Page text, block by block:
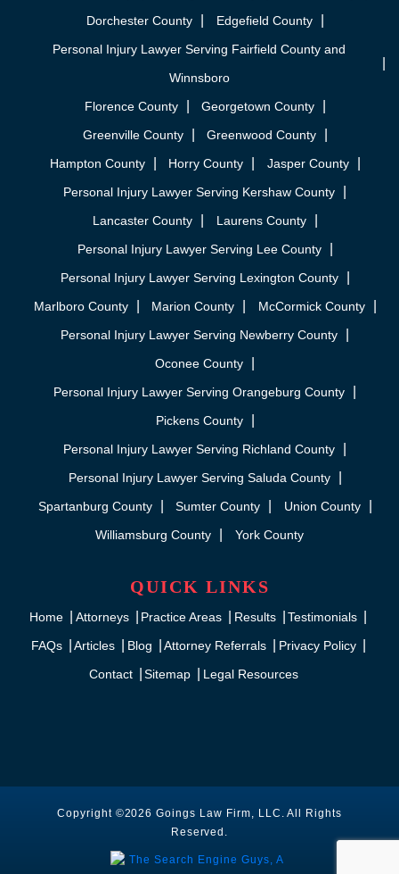
Dorchester County
Edgefield County
Personal Injury Lawyer Serving Fairfield County and
Winnsboro
Florence County
Georgetown County
Greenville County
Greenwood County
Hampton County
Horry County
Jasper County
Personal Injury Lawyer Serving Kershaw County
Lancaster County
Laurens County
Personal Injury Lawyer Serving Lee County
Personal Injury Lawyer Serving Lexington County
Marlboro County
Marion County
McCormick County
Personal Injury Lawyer Serving Newberry County
Oconee County
Personal Injury Lawyer Serving Orangeburg County
Pickens County
Personal Injury Lawyer Serving Richland County
Personal Injury Lawyer Serving Saluda County
Spartanburg County
Sumter County
Union County
Williamsburg County
York County
QUICK LINKS
Home Attorneys Practice Areas Results
Testimonials
FAQs
Articles Blog Attorney Referrals
Privacy Policy
Contact
Sitemap Legal Resources
Copyright ©2026 Goings Law Firm, LLC. All Rights
Reserved.